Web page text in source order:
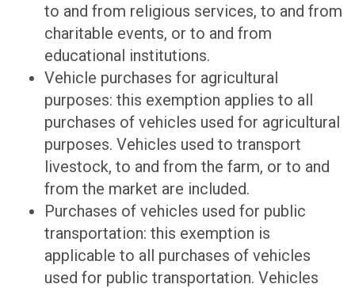
to and from religious services, to and from
charitable events, or to and from
educational institutions.
Vehicle purchases for agricultural
purposes: this exemption applies to all
purchases of vehicles used for agricultural
purposes. Vehicles used to transport
livestock, to and from the farm, or to and
from the market are included.
Purchases of vehicles used for public
transportation: this exemption is
applicable to all purchases of vehicles
used for public transportation. Vehicles